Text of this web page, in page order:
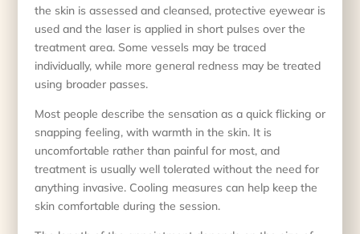
the skin is assessed and cleansed, protective eyewear is
used and the laser is applied in short pulses over the
treatment area. Some vessels may be traced
individually, while more general redness may be treated
using broader passes.
Most people describe the sensation as a quick flicking or
snapping feeling, with warmth in the skin. It is
uncomfortable rather than painful for most, and
treatment is usually well tolerated without the need for
anything invasive. Cooling measures can help keep the
skin comfortable during the session.